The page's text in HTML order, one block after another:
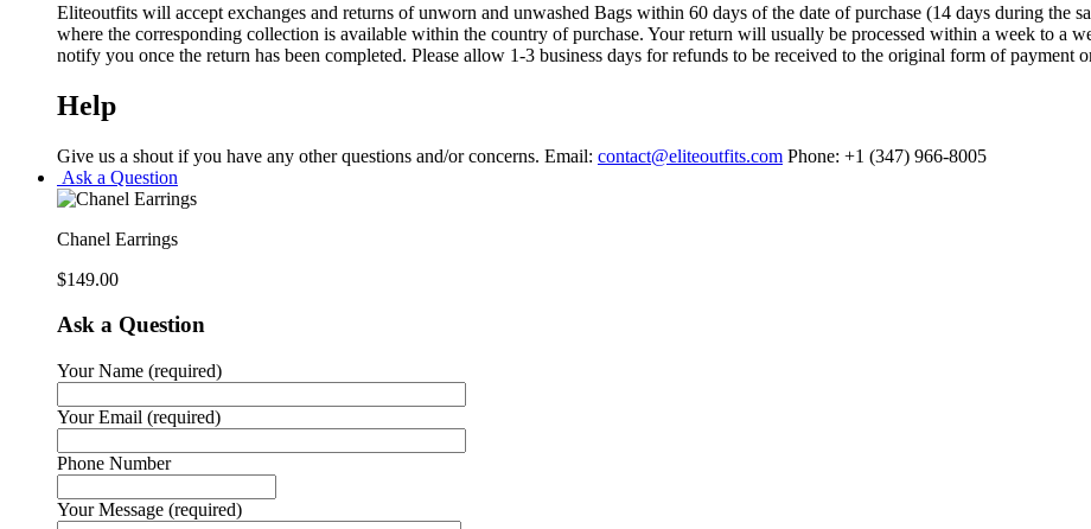
Eliteoutfits will accept exchanges and returns of unworn and unwashed Bags within 60 days of the date of purchase (14 days during the
where the corresponding collection is available within the country of purchase. Your return will usually be processed within a week to a
notify you once the return has been completed. Please allow 1-3 business days for refunds to be received to the original form of payment
Help
Give us a shout if you have any other questions and/or concerns. Email: contact@eliteoutfits.com Phone: +1 (347) 966-8005
Ask a Question
Chanel Earrings
$149.00
Ask a Question
Your Name (required)
Your Email (required)
Phone Number
Your Message (required)